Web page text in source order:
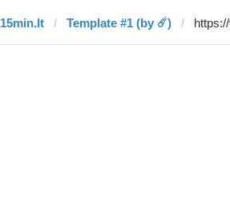
15min.lt Template #1 (by ☄️)